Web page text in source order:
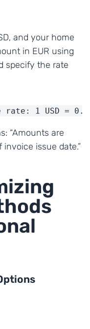
and your home
in EUR using
specify the rate
rate: 1 USD =
“Amounts are
issue date.”